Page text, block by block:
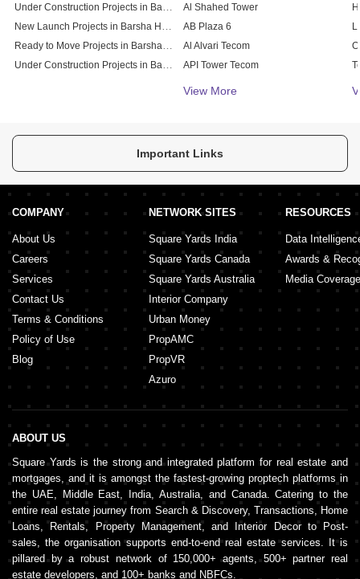
Under Construction Projects in Barsha Heights (Tecom)
New Launch Projects in Barsha Heights (Tecom)
Ready to Move Projects in Barsha Heights (Tecom)
Under Construction Projects in Barsha Heights (Tecom)
Al Shahed Tower
AB Plaza 6
Al Alvari Tecom
API Tower Tecom
Saif Belhasa Building
View More
Important Links
COMPANY
About Us
Careers
Services
Contact Us
Terms & Conditions
Policy of Use
Blog
NETWORK SITES
Square Yards India
Square Yards Canada
Square Yards Australia
Interior Company
Urban Money
PropAMC
PropVR
Azuro
RESOURCES
Data
Awards &
Media Coverage
ABOUT US
Square Yards is the strong and integrated platform for real estate and
mortgages, and it is amongst the fastest-growing proptech platforms in
the UAE, Middle East, India, Australia, and Canada. Catering to the
entire real estate journey from Search & Discovery, Transactions, Home
Loans, Rentals, Property Management, and Interior Decor to Post-
sales, the organisation supports end-to-end real estate services. It is
pillared by a robust network of 150,000+ agents, 500+ partner real
estate developers, and 100+ banks and NBFCs.